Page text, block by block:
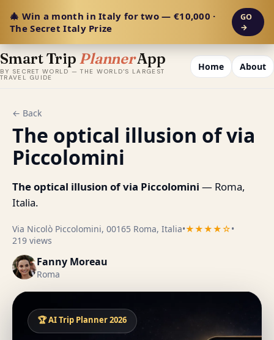
🎄 Win a month in Italy for two — €10,000 ·
The Secret Italy Prize
GO
→
Smart Trip PlannerApp
BY SECRET WORLD — THE WORLD'S LARGEST
TRAVEL GUIDE
Home About
← Back
The optical illusion of via
Piccolomini
The optical illusion of via Piccolomini — Roma,
Italia.
Via Nicolò Piccolomini, 00165 Roma, Italia•★★★★☆•
219 views
Fanny Moreau
Roma
🏆 AI Trip Planner 2026